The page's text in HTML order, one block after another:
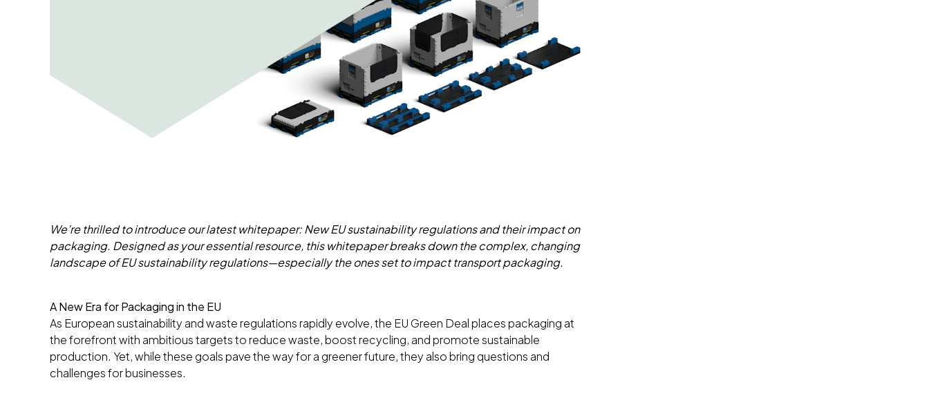
We’re thrilled to introduce our latest whitepaper: New EU sustainability regulations and their impact on
packaging. Designed as your essential resource, this whitepaper breaks down the complex, changing
landscape of EU sustainability regulations—especially the ones set to impact transport packaging.
A New Era for Packaging in the EU
As European sustainability and waste regulations rapidly evolve, the EU Green Deal places packaging at
the forefront with ambitious targets to reduce waste, boost recycling, and promote sustainable
production. Yet, while these goals pave the way for a greener future, they also bring questions and
challenges for businesses.